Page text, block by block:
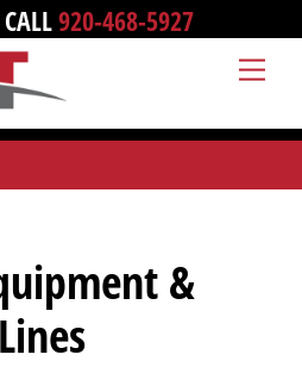
920-468-5927
&